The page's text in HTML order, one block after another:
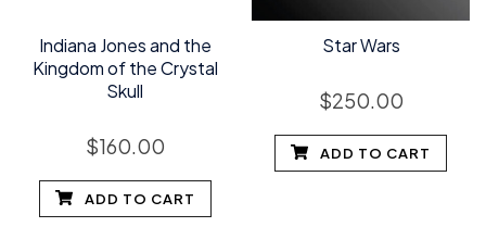
Indiana Jones and the
Kingdom of the Crystal
Skull
$160.00
ADD TO CART
Star Wars
$250.00
ADD TO CART